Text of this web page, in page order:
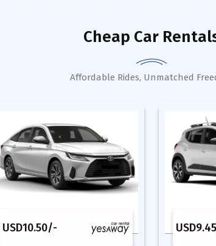
Cheap Car
Affordable Rides, Unmatched
USD10.50/- USD9.45